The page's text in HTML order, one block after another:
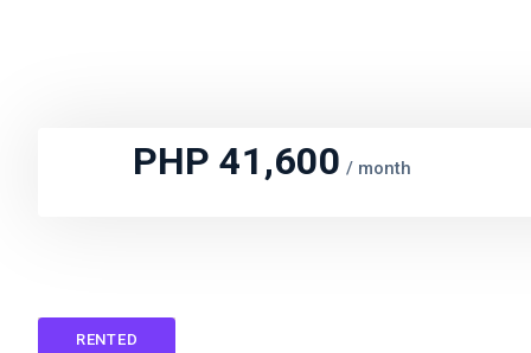
PHP 41,600 / month
RENTED